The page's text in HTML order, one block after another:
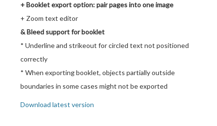
+ Booklet export option: pair pages into one image
+ Zoom text editor
& Bleed support for booklet
* Underline and strikeout for circled text not positioned
correctly
* When exporting booklet, objects partially outside
boundaries in some cases might not be exported
Download latest version